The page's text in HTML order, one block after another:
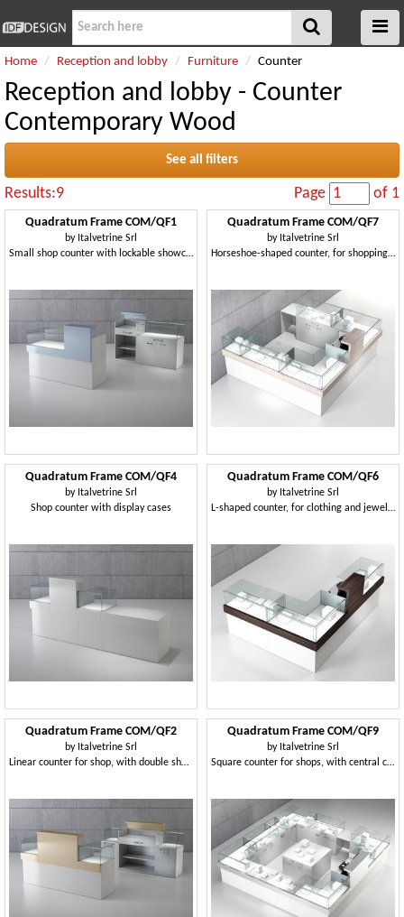
Home Reception and lobby Furniture Counter
Reception and lobby - Counter
Contemporary Wood
See all filters
Results:9 Page of 1
Quadratum Frame COM/QF1
by Italvetrine Srl
Small shop counter with lockable showcase
Quadratum Frame COM/QF7
by Italvetrine Srl
Horseshoe-shaped counter, for shopping malls
Quadratum Frame COM/QF4
by Italvetrine Srl
Shop counter with display cases
Quadratum Frame COM/QF6
by Italvetrine Srl
L-shaped counter, for clothing and jewelery store
Quadratum Frame COM/QF2
by Italvetrine Srl
Linear counter for shop, with double showcase
Quadratum Frame COM/QF9
by Italvetrine Srl
Square counter for shops, with central cabinet